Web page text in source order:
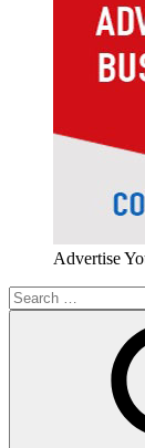
Advertise
Search
for: